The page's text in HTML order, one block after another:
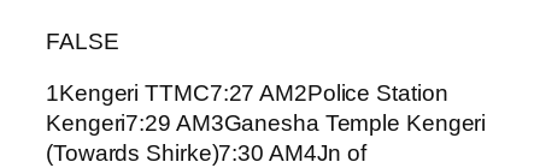
FALSE
1Kengeri TTMC7:27 AM2Police Station
Kengeri7:29 AM3Ganesha Temple Kengeri
(Towards Shirke)7:30 AM4Jn of